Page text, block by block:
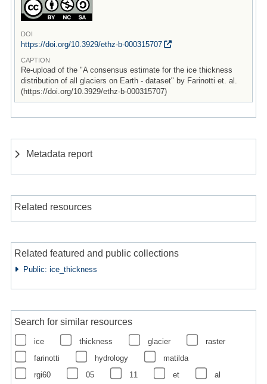
DOI
https://doi.org/10.3929/ethz-b-000315707
CAPTION
Re-upload of the "A consensus estimate for the ice thickness
distribution of all glaciers on Earth - dataset" by Farinotti et. al.
(https://doi.org/10.3929/ethz-b-000315707)
Metadata report
Related resources
Related featured and public collections
Public: ice_thickness
Search for similar resources
ice thickness glacier
raster
farinotti
hydrology
matilda
rgi60
05 11 et al